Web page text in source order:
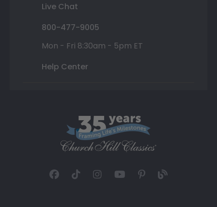
Live Chat
800-477-9005
Mon - Fri 8:30am - 5pm ET
Help Center